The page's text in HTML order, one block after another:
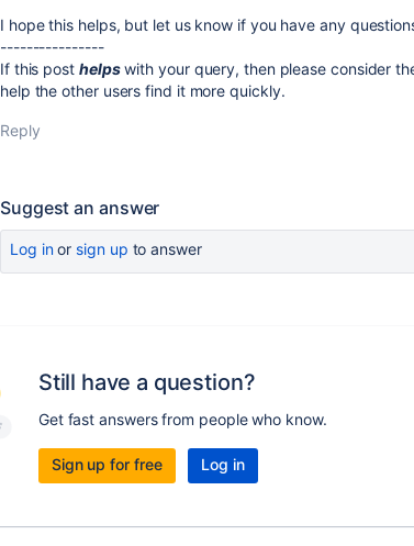
I hope this helps, but let us know if you have any
----------------
If this post helpswith your query, then please consider
help the other users find it more quickly.
Reply
Suggest an answer
Log inor sign up to answer
Still have a question?
Get fast answers from people who know.
Sign up for free Log in